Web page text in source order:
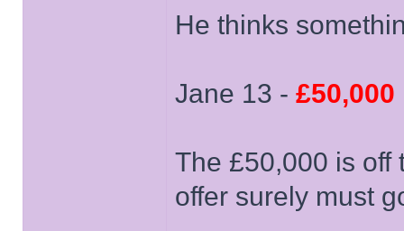
He thinks
Jane 13 - £50,000
The £50,000 is off
offer surely must